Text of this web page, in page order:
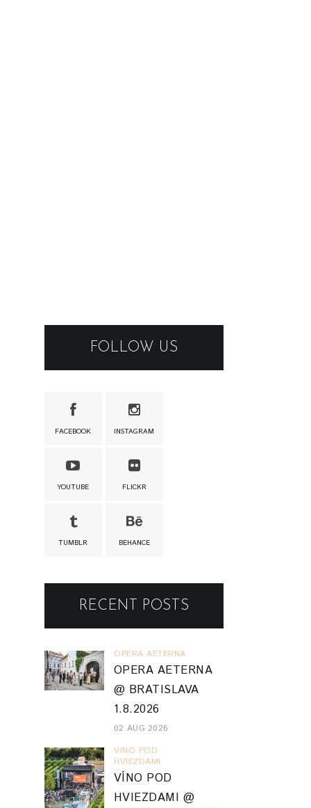
FOLLOW US
FACEBOOK INSTAGRAM
YOUTUBE FLICKR
TUMBLR BEHANCE
RECENT POSTS
OPERA AETERNA
OPERA AETERNA
@ BRATISLAVA
1.8.2026
02 AUG 2026
VINO POD
HVIEZDAMI
VÍNO POD
HVIEZDAMI @